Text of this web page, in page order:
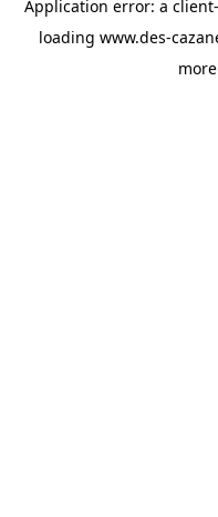
Application error: a client
loading www.des-